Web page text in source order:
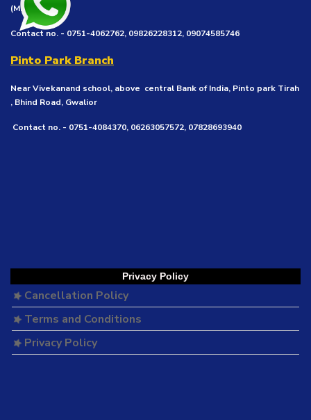
(MP), 474002
Contact no. - 0751-4062762, 09826228312, 09074585746
Pinto Park Branch
Near Vivekanand school, above central Bank of India, Pinto park Tirah
, Bhind Road, Gwalior
Contact no. - 0751-4084370, 06263057572, 07828693940
Privacy Policy
Cancellation Policy
Terms and Conditions
Privacy Policy